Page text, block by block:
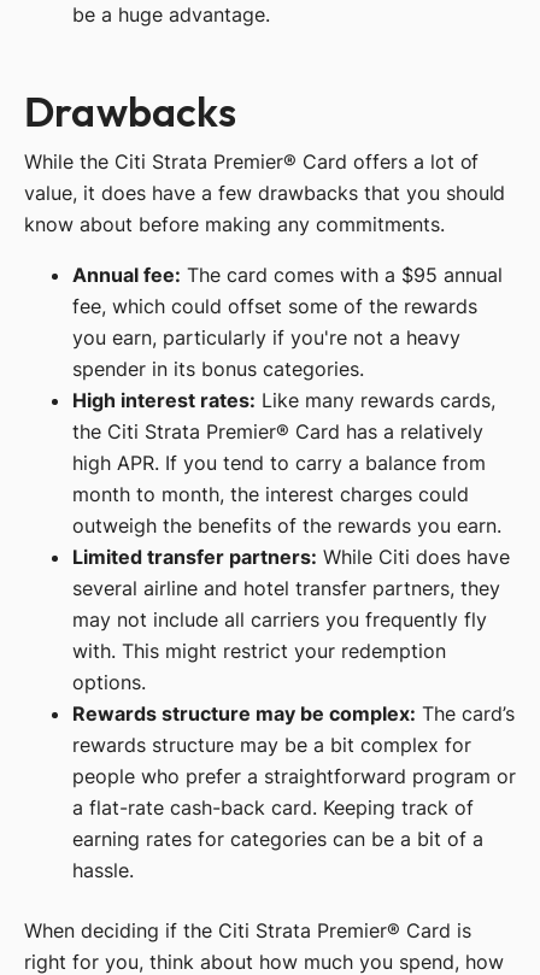
be a huge advantage.
Drawbacks
While the Citi Strata Premier® Card offers a lot of
value, it does have a few drawbacks that you should
know about before making any commitments.
Annual fee: The card comes with a $95 annual
fee, which could offset some of the rewards
you earn, particularly if you're not a heavy
spender in its bonus categories.
High interest rates: Like many rewards cards,
the Citi Strata Premier® Card has a relatively
high APR. If you tend to carry a balance from
month to month, the interest charges could
outweigh the benefits of the rewards you earn.
Limited transfer partners: While Citi does have
several airline and hotel transfer partners, they
may not include all carriers you frequently fly
with. This might restrict your redemption
options.
Rewards structure may be complex: The card’s
rewards structure may be a bit complex for
people who prefer a straightforward program or
a flat-rate cash-back card. Keeping track of
earning rates for categories can be a bit of a
hassle.
When deciding if the Citi Strata Premier® Card is
right for you, think about how much you spend, how